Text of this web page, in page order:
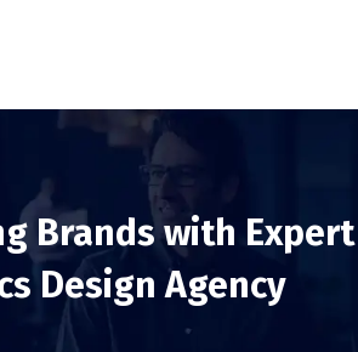
Brands with Expert
Design Agency